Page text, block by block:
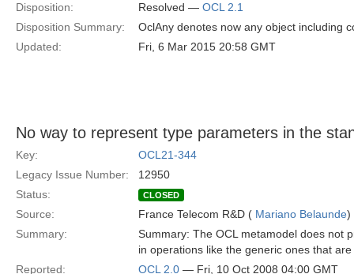
Disposition:
Resolved — OCL 2.1
Disposition Summary:
OclAny denotes now any object including
Updated:
Fri, 6 Mar 2015 20:58 GMT
No way to represent type parameters in the
Key:
OCL21-344
Legacy Issue Number:
12950
Status:
CLOSED
Source: France Telecom R&D ( Mariano Belaunde)
Summary:
Summary: The OCL metamodel does not
in operations like the generic ones that
Reported:
OCL 2.0 — Fri, 10 Oct 2008 04:00 GMT